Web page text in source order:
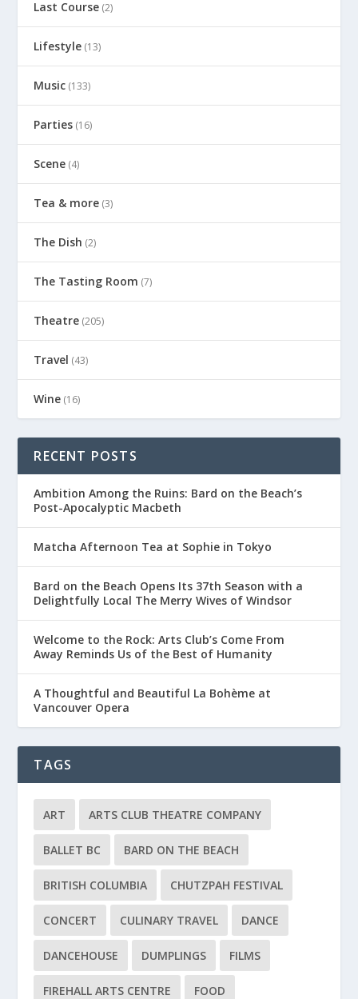
Last Course (2)
Lifestyle (13)
Music (133)
Parties (16)
Scene (4)
Tea & more (3)
The Dish (2)
The Tasting Room (7)
Theatre (205)
Travel (43)
Wine (16)
RECENT POSTS
Ambition Among the Ruins: Bard on the Beach’s
Post-Apocalyptic Macbeth
Matcha Afternoon Tea at Sophie in Tokyo
Bard on the Beach Opens Its 37th Season with a
Delightfully Local The Merry Wives of Windsor
Welcome to the Rock: Arts Club’s Come From
Away Reminds Us of the Best of Humanity
A Thoughtful and Beautiful La Bohème at
Vancouver Opera
TAGS
ART ARTS CLUB THEATRE COMPANY
BALLET BC BARD ON THE BEACH
BRITISH COLUMBIA CHUTZPAH FESTIVAL
CONCERT CULINARY TRAVEL DANCE
DANCEHOUSE DUMPLINGS FILMS
FIREHALL ARTS CENTRE FOOD